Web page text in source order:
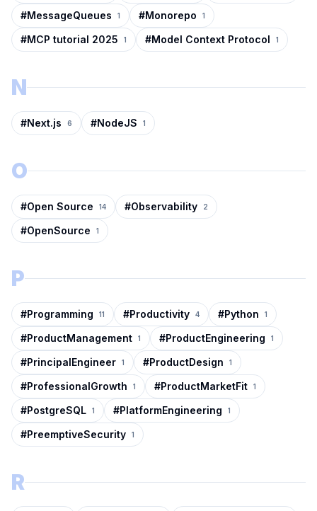
#MessageQueues 1 #Monorepo 1
#MCP tutorial 2025 1 #Model Context Protocol 1
N
#Next.js 6 #NodeJS 1
O
#Open Source 14 #Observability 2
#OpenSource 1
P
#Programming 11 #Productivity 4 #Python 1
#ProductManagement 1 #ProductEngineering 1
#PrincipalEngineer 1 #ProductDesign 1
#ProfessionalGrowth 1 #ProductMarketFit 1
#PostgreSQL 1 #PlatformEngineering 1
#PreemptiveSecurity 1
R